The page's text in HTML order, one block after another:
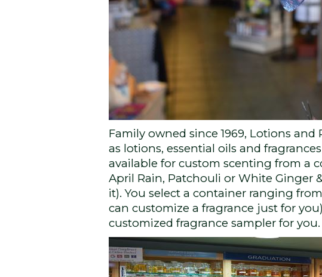
Family owned since 1969, Lotions
as lotions, essential oils and
available for custom scenting from a
April Rain, Patchouli or White Ginger
it). You select a container ranging
can customize a fragrance just for
customized fragrance sampler for